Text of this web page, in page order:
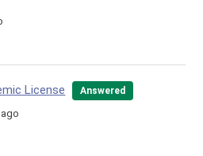
License Answered